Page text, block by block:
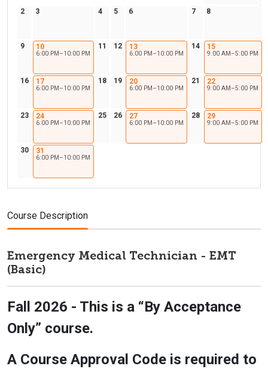
2 3 4 5 6 7 8
9 10
6:00 PM–10:00 PM
11 12 13
6:00 PM–10:00 PM
14 15
9:00 AM–5:00 PM
16 17
6:00 PM–10:00 PM
18 19 20
6:00 PM–10:00 PM
21 22
9:00 AM–5:00 PM
23 24
6:00 PM–10:00 PM
25 26 27
6:00 PM–10:00 PM
28 29
9:00 AM–5:00 PM
30 31
6:00 PM–10:00 PM
Course Description
Emergency Medical Technician - EMT
(Basic)
Fall 2026 - This is a “By Acceptance
Only” course.
A Course Approval Code is required to